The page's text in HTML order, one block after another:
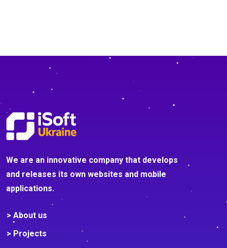
We are an innovative company that develops
and releases its own websites and mobile
applications.
> About us
> Projects